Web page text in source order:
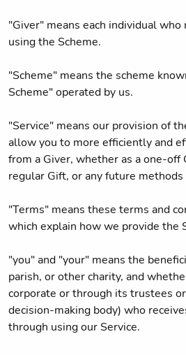
"Giver" means each individual who
using the Scheme.
"Scheme" means the scheme
Scheme" operated by us.
"Service" means our provision of
allow you to more efficiently and
from a Giver, whether as a one-off
regular Gift, or any future
"Terms" means these terms and
which explain how we provide the
"you" and "your" means the
parish, or other charity, and
corporate or through its trustees
decision-making body) who
through using our Service.